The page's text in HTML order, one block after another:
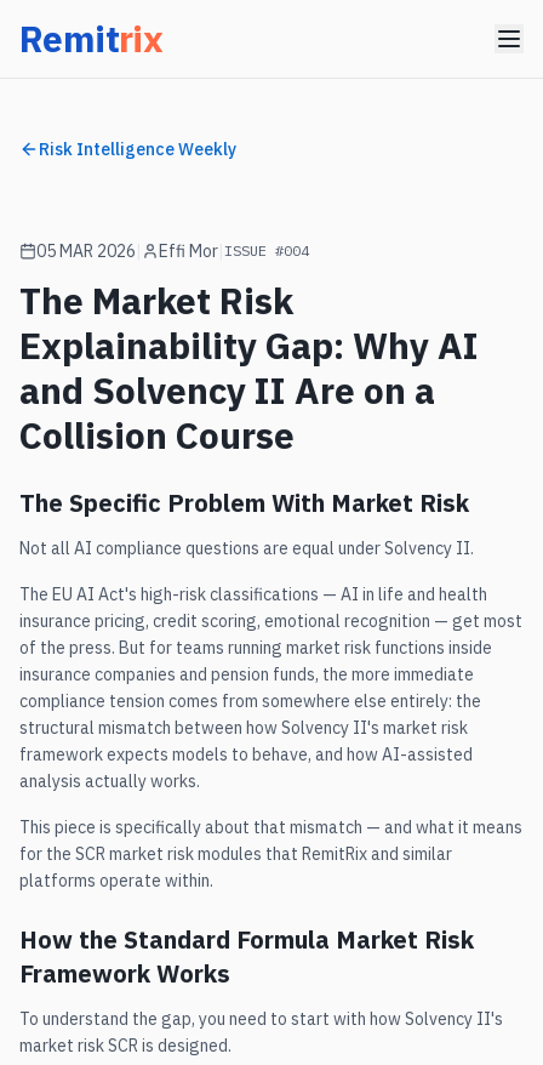
Remitrix
Risk Intelligence Weekly
ISSUE #004 ·05 MAR 2026
SOLVENCY
II MARKET
RISK
+ AI GAP
EFFI MOR · Founder, RemitRix
05 MAR 2026 Effi Mor ISSUE #004
The Market Risk
Explainability Gap: Why AI
and Solvency II Are on a
Collision Course
The Specific Problem With Market Risk
Not all AI compliance questions are equal under Solvency II.
The EU AI Act's high-risk classifications — AI in life and health
insurance pricing, credit scoring, emotional recognition — get most
of the press. But for teams running market risk functions inside
insurance companies and pension funds, the more immediate
compliance tension comes from somewhere else entirely: the
structural mismatch between how Solvency II's market risk
framework expects models to behave, and how AI-assisted
analysis actually works.
This piece is specifically about that mismatch — and what it means
for the SCR market risk modules that RemitRix and similar
platforms operate within.
How the Standard Formula Market Risk
Framework Works
To understand the gap, you need to start with how Solvency II's
market risk SCR is designed.